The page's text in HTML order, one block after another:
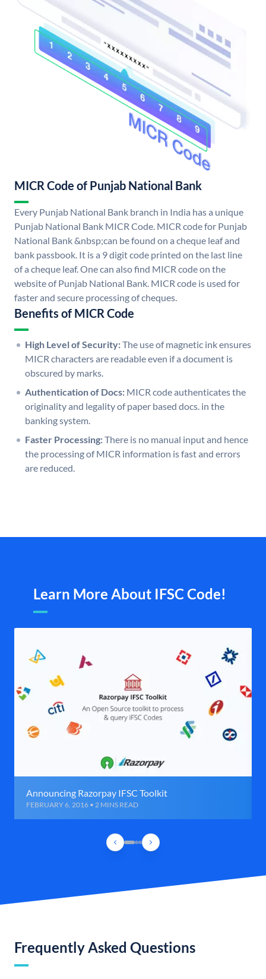
MICR Code of Punjab National Bank
Every Punjab National Bank branch in India has a unique
Punjab National Bank MICR Code. MICR code for Punjab
National Bank &nbsp;can be found on a cheque leaf and
bank passbook. It is a 9 digit code printed on the last line
of a cheque leaf. One can also find MICR code on the
website of Punjab National Bank. MICR code is used for
faster and secure processing of cheques.
Benefits of MICR Code
High Level of Security:The use of magnetic ink ensures
MICR characters are readable even if a document is
obscured by marks.
Authentication of Docs: MICR code authenticates the
originality and legality of paper based docs. in the
banking system.
Faster Processing:There is no manual input and hence
the processing of MICR information is fast and errors
are reduced.
Learn More About IFSC Code!
Announcing Razorpay IFSC Toolkit
FEBRUARY 6, 2016 • 2 MINS READ
Frequently Asked Questions